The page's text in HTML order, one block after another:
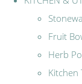
Fruit
Herb
Kitchen